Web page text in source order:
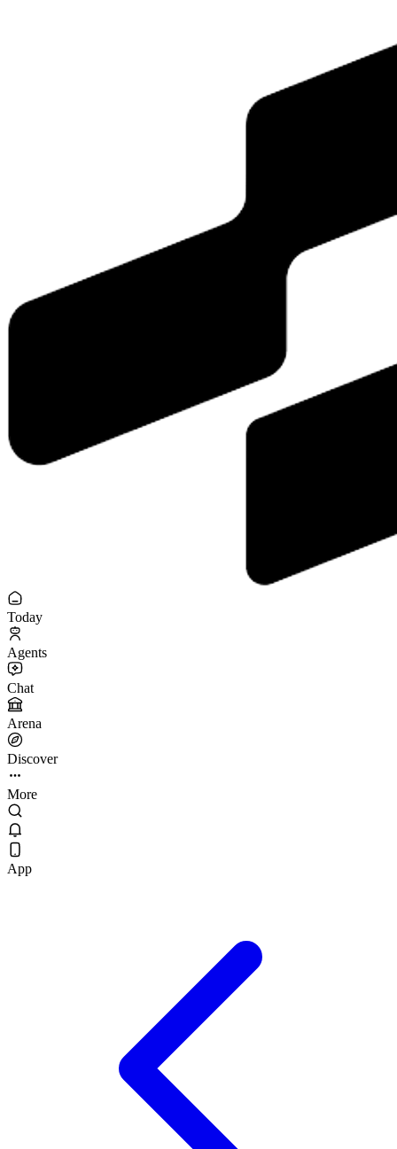
Today
Agents
Chat
Arena
Discover
More
App